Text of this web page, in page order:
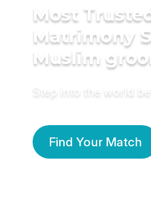
Most
Matrimony
Muslim
Step into the world
Find Your Match